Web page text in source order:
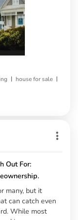
| house for sale |
Out For:
many, but it
can catch even
While most